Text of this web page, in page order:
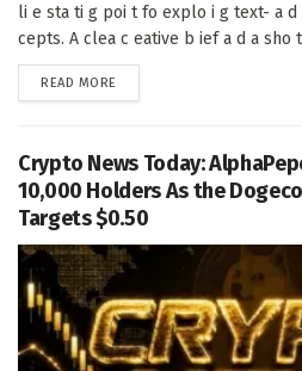
li e sta ti g poi t fo explo i g text- a d
cepts. A clea c eative b ief a d a sho
READ MORE
Crypto News Today:
10,000 Holders As the
Targets $0.50